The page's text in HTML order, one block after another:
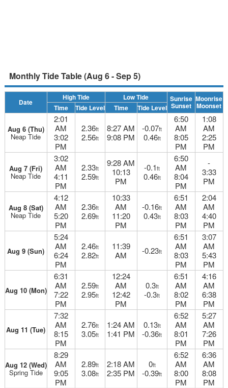
Monthly Tide Table (Aug 6 - Sep 5)
Date
High Tide Low Tide Sunrise
Sunset
Moonrise
Moonset
Time Tide Level Time Tide Level
Aug 6 (Thu)
Neap Tide
2:01
AM
3:02
PM
2.36ft
2.56ft
8:27 AM
9:08 PM
-0.07ft
0.46ft
6:50
AM
8:05
PM
1:08
AM
2:25
PM
Aug 7 (Fri)
Neap Tide
3:02
AM
4:11
PM
2.33ft
2.59ft
9:28 AM
10:13
PM
-0.1ft
0.46ft
6:50
AM
8:04
PM
-
3:33
PM
Aug 8 (Sat)
Neap Tide
4:12
AM
5:20
PM
2.36ft
2.69ft
10:33
AM
11:20
PM
-0.16ft
0.43ft
6:51
AM
8:03
PM
2:04
AM
4:40
PM
Aug 9 (Sun)
5:24
AM
6:24
PM
2.46ft
2.82ft
11:39
AM
-0.23ft
6:51
AM
8:03
PM
3:07
AM
5:43
PM
Aug 10 (Mon)
6:31
AM
7:22
PM
2.59ft
2.95ft
12:24
AM
12:42
PM
0.3ft
-0.3ft
6:51
AM
8:02
PM
4:16
AM
6:38
PM
Aug 11 (Tue)
7:32
AM
8:15
PM
2.76ft
3.05ft
1:24 AM
1:41 PM
0.13ft
-0.36ft
6:52
AM
8:01
PM
5:27
AM
7:26
PM
Aug 12 (Wed)
Spring Tide
8:29
AM
9:05
PM
2.89ft
3.08ft
2:18 AM
2:35 PM
0ft
-0.39ft
6:52
AM
8:00
PM
6:36
AM
8:08
PM